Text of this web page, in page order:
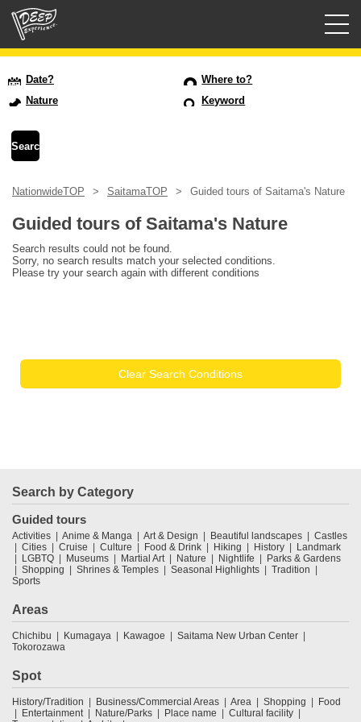
USD
Date?
Where to?
Nature
Keyword
NationwideTOP SaitamaTOP Guided tours of Saitama's Nature
Guided tours of Saitama's Nature
Search results could not be found.
Sorry, no search results match your selected conditions.
Please try your search again with different conditions
Clear Search Conditions
Search by Category
Guided tours
Activities Anime & Manga Art & Design Beautiful landscapes
Castles
Cities
Cruise Culture Food & Drink Hiking History
Landmark
LGBTQ
Museums Martial Art Nature Nightlife
Parks & Gardens
Shopping
Shrines & Temples Seasonal Highlights
Tradition
Sports
Areas
Chichibu Kumagaya Kawagoe
Saitama New Urban Center
Tokorozawa
Spot
History/Tradition Business/Commercial Areas Area Shopping
Food
Entertainment
Nature/Parks Place name
Cultural facility